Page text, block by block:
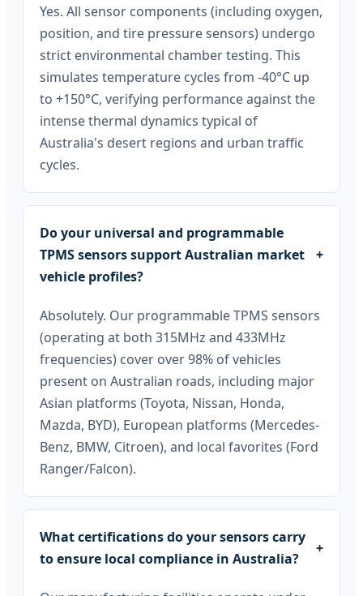
Yes. All sensor components (including oxygen,
position, and tire pressure sensors) undergo
strict environmental chamber testing. This
simulates temperature cycles from -40°C up
to +150°C, verifying performance against the
intense thermal dynamics typical of
Australia's desert regions and urban traffic
cycles.
Do your universal and programmable
TPMS sensors support Australian market
vehicle profiles?
+
Absolutely. Our programmable TPMS sensors
(operating at both 315MHz and 433MHz
frequencies) cover over 98% of vehicles
present on Australian roads, including major
Asian platforms (Toyota, Nissan, Honda,
Mazda, BYD), European platforms (Mercedes-
Benz, BMW, Citroen), and local favorites (Ford
Ranger/Falcon).
What certifications do your sensors carry
to ensure local compliance in Australia?
+